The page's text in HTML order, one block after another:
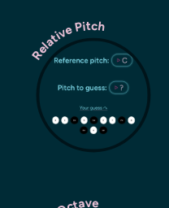
Relative Pitch